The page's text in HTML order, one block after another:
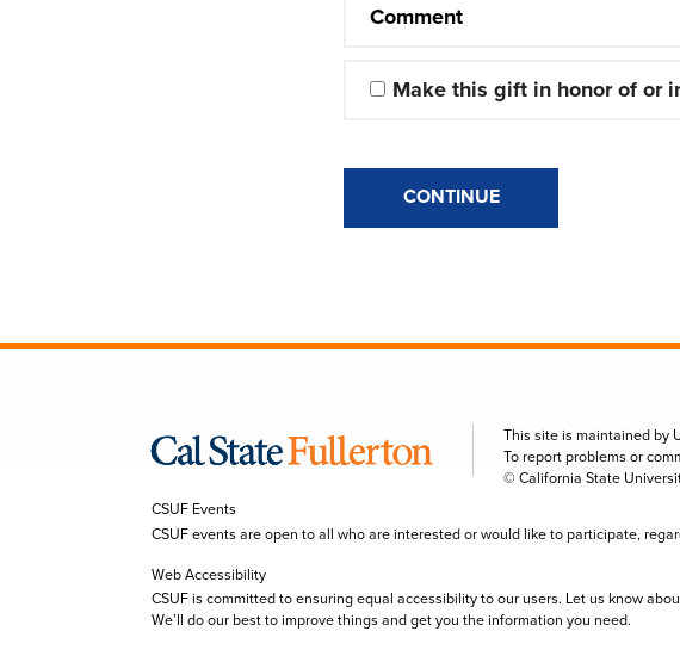
Comment
Make this gift in honor of or
CONTINUE
This site is maintained by
To report problems or
© California State
CSUF Events
CSUF events are open to all who are interested or would like to participate,
Web Accessibility
CSUF is committed to ensuring equal accessibility to our users. Let us know
We’ll do our best to improve things and get you the information you need.